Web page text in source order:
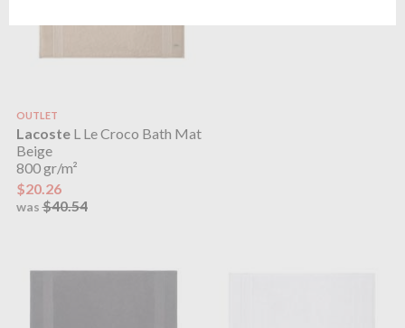
OUTLET
LacosteL Le Croco Bath Mat
Beige
800 gr/m²
$20.26
was$40.54